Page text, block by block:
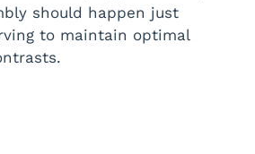
should happen just
to maintain optimal